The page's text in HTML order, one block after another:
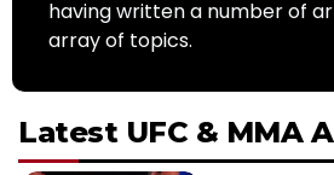
having written a number of
array of topics.
Latest UFC & MMA